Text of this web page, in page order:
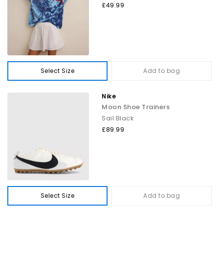
£49.99
Select Size Add to bag
Nike
Moon Shoe Trainers
Sail Black
£89.99
Select Size Add to bag